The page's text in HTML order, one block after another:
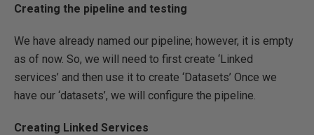
Creating the pipeline and testing
We have already named our pipeline; however, it is empty
as of now. So, we will need to first create ‘Linked
services’ and then use it to create ‘Datasets’ Once we
have our ‘datasets’, we will configure the pipeline.
Creating Linked Services